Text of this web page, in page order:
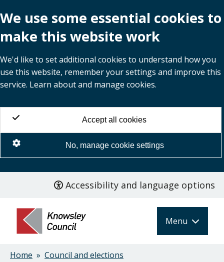
We use some essential cookies to
make this website work
We'd like to set additional cookies to understand how you
use this website, remember your settings and improve this
service. Learn about and manage cookies.
Accept all cookies
No, manage cookie settings
main
content
Accessibility and language options
Menu
Home
Council and elections